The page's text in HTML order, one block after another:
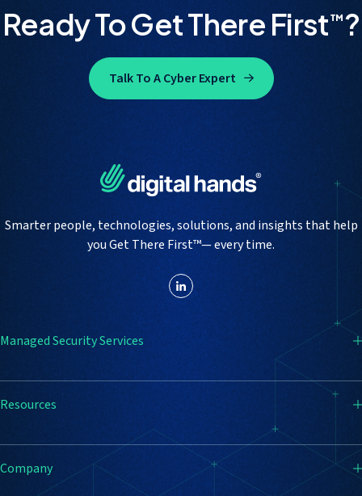
Ready To Get There First™?
Talk To A Cyber Expert
Smarter people, technologies, solutions, and insights that help
you Get There First™— every time.
Managed Security Services
SIEM
Endpoint Detection & Response (EDR)
Vulnerability Management
Resources
Resource Center
Company